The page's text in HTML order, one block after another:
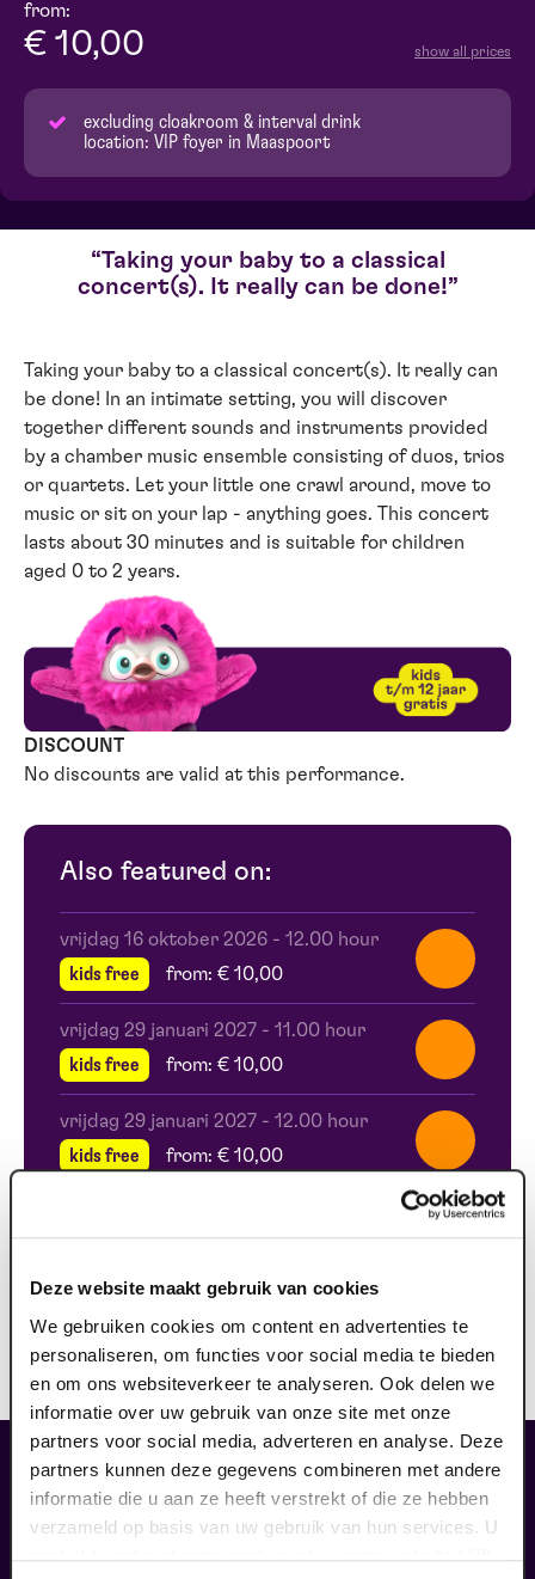
Deze website maakt gebruik van cookies
We gebruiken cookies om content en advertenties te
personaliseren, om functies voor social media te bieden
en om ons websiteverkeer te analyseren. Ook delen we
informatie over uw gebruik van onze site met onze
partners voor social media, adverteren en analyse. Deze
partners kunnen deze gegevens combineren met andere
informatie die u aan ze heeft verstrekt of die ze hebben
verzameld op basis van uw gebruik van hun services. U
gaat akkoord met onze cookies als u onze website blijft
from:
€ 10,00 show all prices
excluding cloakroom & interval drink
location: VIP foyer in Maaspoort
Taking your baby to a classical
concert(s). It really can be done!
Taking your baby to a classical concert(s). It really can
be done! In an intimate setting, you will discover
together different sounds and instruments provided
by a chamber music ensemble consisting of duos, trios
or quartets. Let your little one crawl around, move to
music or sit on your lap - anything goes. This concert
lasts about 30 minutes and is suitable for children
aged 0 to 2 years.
DISCOUNT
No discounts are valid at this performance.
Also featured on:
vrijdag 16 oktober 2026 - 12.00 hour
kids free
from: € 10,00
vrijdag 29 januari 2027 - 11.00 hour
kids free
from: € 10,00
vrijdag 29 januari 2027 - 12.00 hour
kids free
from: € 10,00
zaterdag 10 april 2027
kids free
from: € 10,00
fans of this performance also
ordered...